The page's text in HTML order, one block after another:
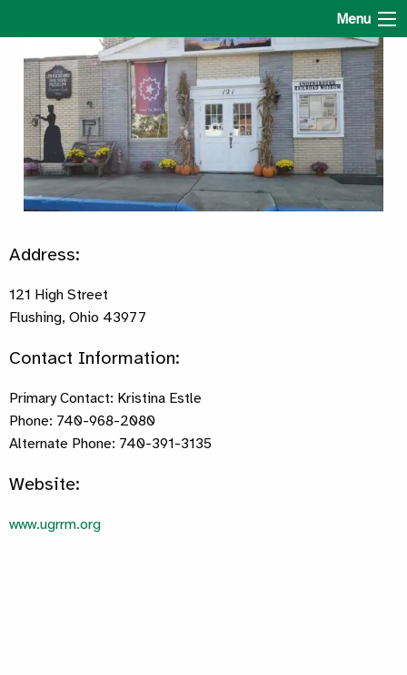
Menu
The Underground Railroad Museum
Address:
121 High Street
Flushing, Ohio 43977
Contact Information:
Primary Contact: Kristina Estle
Phone: 740-968-2080
Alternate Phone: 740-391-3135
Website:
www.ugrrm.org